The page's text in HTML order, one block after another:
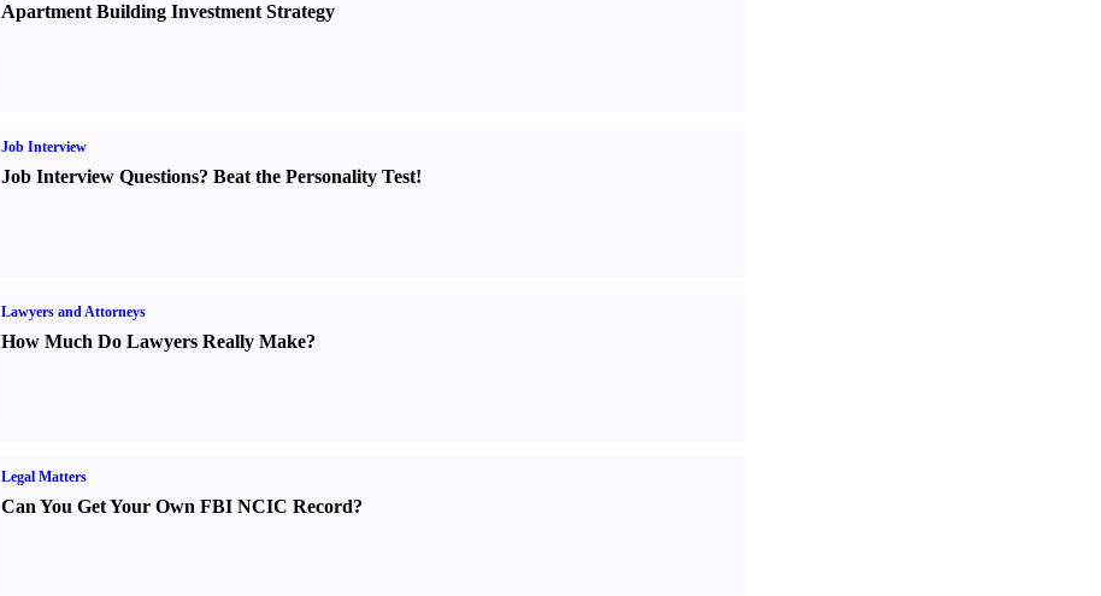
Apartment Building Investment Strategy
Job Interview
Job Interview Questions? Beat the Personality Test!
Lawyers and Attorneys
How Much Do Lawyers Really Make?
Legal Matters
Can You Get Your Own FBI NCIC Record?